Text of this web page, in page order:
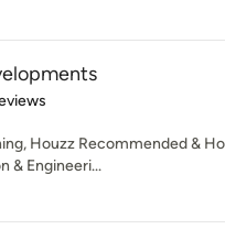
5 stars
Houzz Recommended &
& Engineeri...